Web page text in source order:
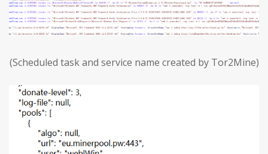
(Scheduled task and service name created by Tor2Mine)